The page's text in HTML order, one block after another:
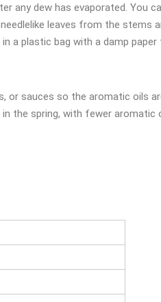
any dew has evaporated. You
leaves from the stems
a plastic bag with a damp paper
sauces so the aromatic oils
the spring, with fewer